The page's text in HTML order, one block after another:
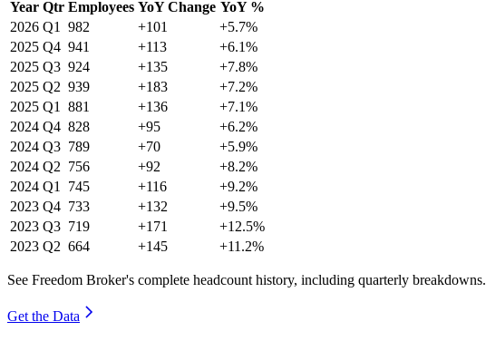
Year Qtr Employees YoY Change YoY %
2026 Q1 982 +101
+5.7%
2025 Q4 941 +113
+6.1%
2025 Q3 924 +135
+7.8%
2025 Q2 939 +183
+7.2%
2025 Q1 881 +136
+7.1%
2024 Q4 828 +95
+6.2%
2024 Q3 789 +70
+5.9%
2024 Q2 756 +92
+8.2%
2024 Q1 745 +116
+9.2%
2023 Q4 733 +132
+9.5%
2023 Q3 719 +171
+12.5%
2023 Q2 664 +145 +11.2%
See Freedom Broker's complete headcount history, including quarterly breakdowns.
Get the Data